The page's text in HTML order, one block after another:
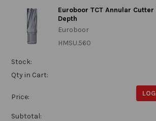
Euroboor TCT Annular
Depth
Euroboor
HMSU.560
Stock:
Qty in Cart:
Price:
Subtotal: